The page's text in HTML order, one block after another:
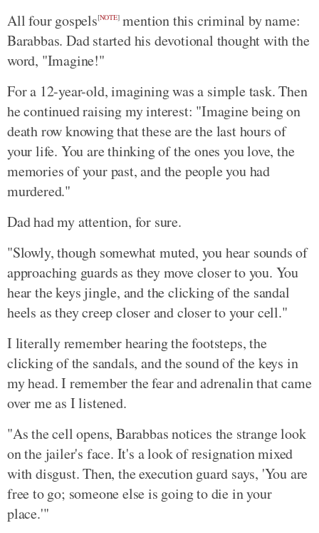
All four gospels[NOTE]mention this criminal by name:
Barabbas. Dad started his devotional thought with the
word, "Imagine!"
For a 12-year-old, imagining was a simple task. Then
he continued raising my interest: "Imagine being on
death row knowing that these are the last hours of
your life. You are thinking of the ones you love, the
memories of your past, and the people you had
murdered."
Dad had my attention, for sure.
"Slowly, though somewhat muted, you hear sounds of
approaching guards as they move closer to you. You
hear the keys jingle, and the clicking of the sandal
heels as they creep closer and closer to your cell."
I literally remember hearing the footsteps, the
clicking of the sandals, and the sound of the keys in
my head. I remember the fear and adrenalin that came
over me as I listened.
"As the cell opens, Barabbas notices the strange look
on the jailer's face. It's a look of resignation mixed
with disgust. Then, the execution guard says, 'You are
free to go; someone else is going to die in your
place.'"